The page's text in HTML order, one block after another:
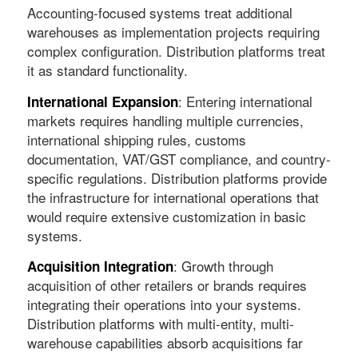
Accounting-focused systems treat additional
warehouses as implementation projects requiring
complex configuration. Distribution platforms treat
it as standard functionality.
International Expansion: Entering international
markets requires handling multiple currencies,
international shipping rules, customs
documentation, VAT/GST compliance, and country-
specific regulations. Distribution platforms provide
the infrastructure for international operations that
would require extensive customization in basic
systems.
Acquisition Integration: Growth through
acquisition of other retailers or brands requires
integrating their operations into your systems.
Distribution platforms with multi-entity, multi-
warehouse capabilities absorb acquisitions far